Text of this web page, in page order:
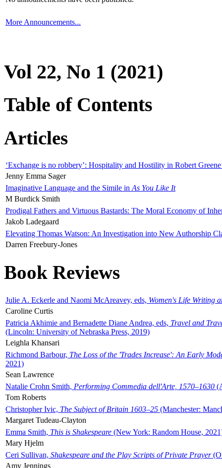
More Announcements...
Vol 22, No 1 (2021)
Table of Contents
Articles
‘Exchange is no robbery’: Hospitality and Hostility in Robert
Jenny Emma Sager
Imaginative Language and the Simile in As You Like It
M Burdick Smith
Prodigal Fathers and Virtuous Bastards: The Moral Economy of
Jakob Ladegaard
Elevating Thomas Watson: An Investigation into New Authorship
Darren Freebury-Jones
Book Reviews
Julie A. Eckerle and Naomi McAreavey, eds, Women's Life Writing
Caroline Curtis
Patricia Akhimie and Bernadette Diane Andrea, eds, Travel and
(Lincoln: University of Nebraska Press, 2019)
Leighla Khansari
Richmond Barbour, The Loss of the 'Trades Increase': An Early
2021)
Sean Lawrence
Natalie Crohn Smith, Performing Commedia dell'Arte, 1570–1630
Tom Roberts
Christopher Ivic, The Subject of Britain 1603–25 (Manchester:
Margaret Tudeau-Clayton
Emma Smith, This is Shakespeare (New York: Random House,
Mary Hjelm
Ceri Sullivan, Shakespeare and the Play Scripts of Private Prayer
Amy Jennings